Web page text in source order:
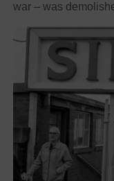
war – was